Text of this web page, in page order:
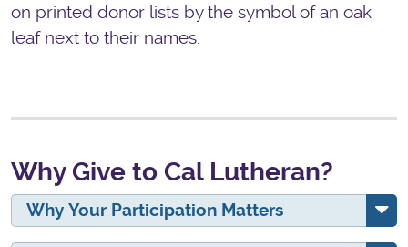
on printed donor lists by the symbol of an oak
leaf next to their names.
Why Give to Cal Lutheran?
Why Your Participation Matters